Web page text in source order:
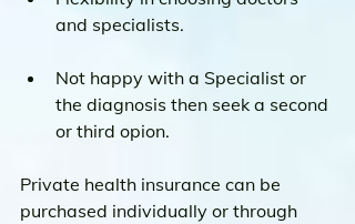
and specialists.
Not happy with a Specialist or
the diagnosis then seek a second
or third opion.
Private health insurance can be
purchased individually or through